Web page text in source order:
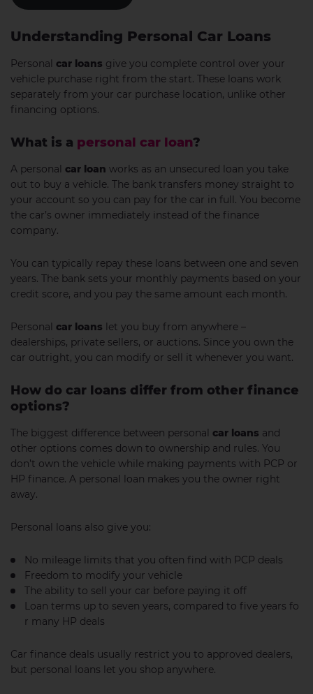
Understanding Personal Car Loans
Personal car loans give you complete control over your
vehicle purchase right from the start. These loans work
separately from your car purchase location, unlike other
financing options.
What is a personal car loan?
A personal car loan works as an unsecured loan you take
out to buy a vehicle. The bank transfers money straight to
your account so you can pay for the car in full. You become
the car’s owner immediately instead of the finance
company.
You can typically repay these loans between one and seven
years. The bank sets your monthly payments based on your
credit score, and you pay the same amount each month.
Personal car loans let you buy from anywhere –
dealerships, private sellers, or auctions. Since you own the
car outright, you can modify or sell it whenever you want.
How do car loans differ from other finance
options?
The biggest difference between personal car loans and
other options comes down to ownership and rules. You
don’t own the vehicle while making payments with PCP or
HP finance. A personal loan makes you the owner right
away.
Personal loans also give you:
No mileage limits that you often find with PCP deals
Freedom to modify your vehicle
The ability to sell your car before paying it off
Loan terms up to seven years, compared to five years fo
r many HP deals
Car finance deals usually restrict you to approved dealers,
but personal loans let you shop anywhere.